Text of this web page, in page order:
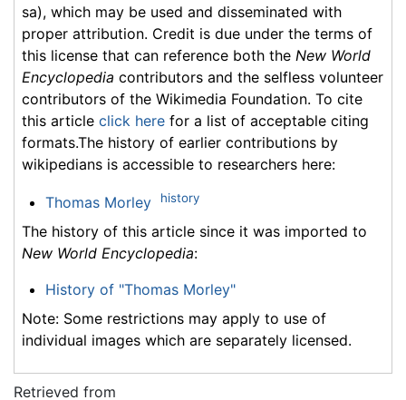
sa), which may be used and disseminated with
proper attribution. Credit is due under the terms of
this license that can reference both the New World
Encyclopedia contributors and the selfless volunteer
contributors of the Wikimedia Foundation. To cite
this article click here for a list of acceptable citing
formats.The history of earlier contributions by
wikipedians is accessible to researchers here:
Thomas Morley history
The history of this article since it was imported to
New World Encyclopedia:
History of "Thomas Morley"
Note: Some restrictions may apply to use of
individual images which are separately licensed.
Retrieved from